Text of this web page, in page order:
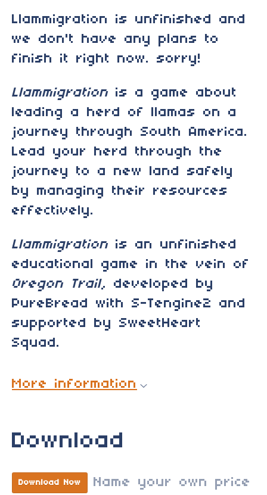
Llammigration is unfinished and
we don't have any plans to
finish it right now. sorry!
Llammigration is a game about
leading a herd of llamas on a
journey through South America.
Lead your herd through the
journey to a new land safely
by managing their resources
effectively.
Llammigration is an unfinished
educational game in the vein of
Oregon Trail, developed by
PureBread with S-Tengine2 and
supported by SweetHeart
Squad.
More information
Download
Download Now Name your own price